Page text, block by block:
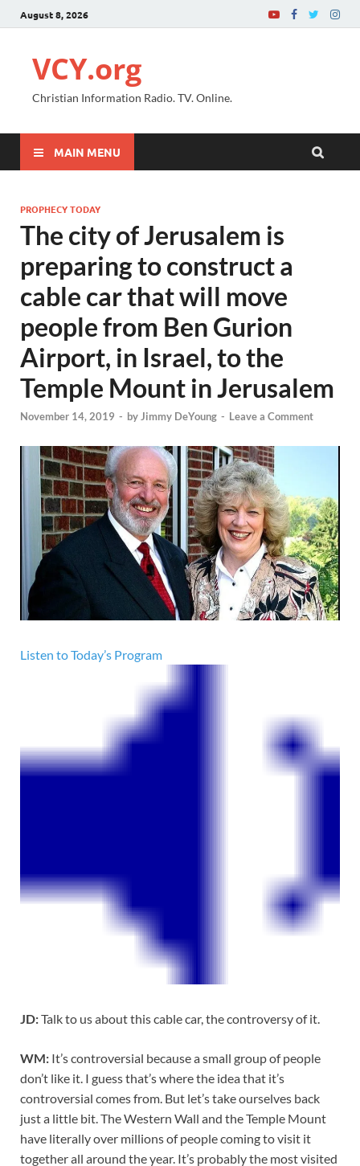
August 8, 2026
VCY.org
Christian Information Radio. TV. Online.
MAIN MENU
PROPHECY TODAY
The city of Jerusalem is
preparing to construct a
cable car that will move
people from Ben Gurion
Airport, in Israel, to the
Temple Mount in Jerusalem
November 14, 2019 - byJimmy DeYoung - Leave a Comment
Listen to Today’s Program
JD:Talk to us about this cable car, the controversy of it.
WM: It’s controversial because a small group of people
don’t like it. I guess that’s where the idea that it’s
controversial comes from. But let’s take ourselves back
just a little bit. The Western Wall and the Temple Mount
have literally over millions of people coming to visit it
together all around the year. It’s probably the most visited